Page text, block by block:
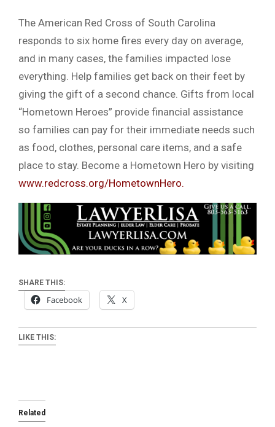
The American Red Cross of South Carolina
responds to six home fires every day on average,
and in many cases, the families impacted lose
everything. Help families get back on their feet by
giving the gift of a second chance. Gifts from local
“Hometown Heroes” provide financial assistance
so families can pay for their immediate needs such
as food, clothes, personal care items, and a safe
place to stay. Become a Hometown Hero by visiting
www.redcross.org/HometownHero.
SHARE THIS:
Facebook X
LIKE THIS:
Related